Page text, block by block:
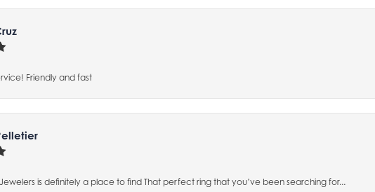
Friendly and fast
is definitely a place to find That perfect ring that you’ve been searching for...